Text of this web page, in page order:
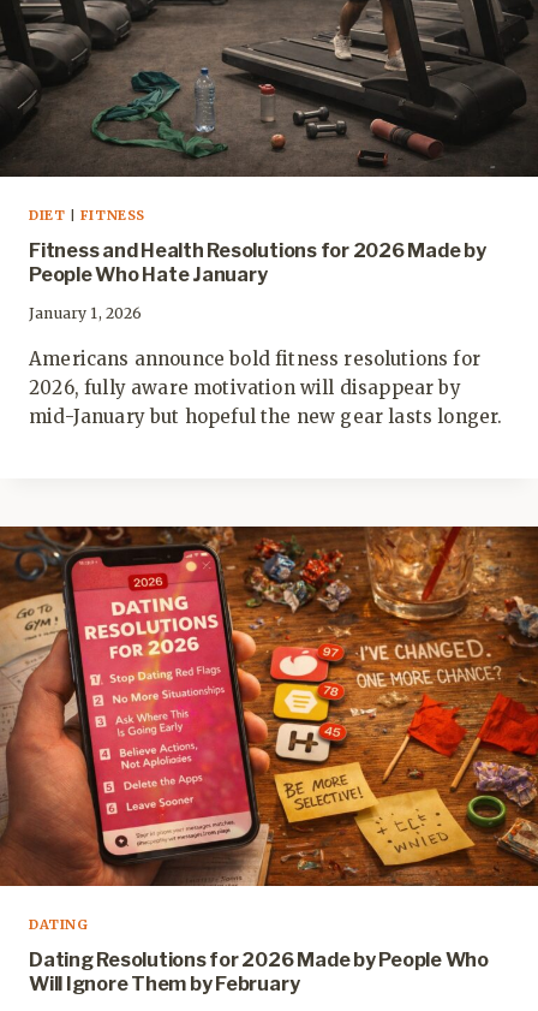
DIET FITNESS
Fitness and Health Resolutions for 2026 Made by
People Who Hate January
January 1, 2026
Americans announce bold fitness resolutions for
2026, fully aware motivation will disappear by
mid-January but hopeful the new gear lasts longer.
DATING
Dating Resolutions for 2026 Made by People Who
Will Ignore Them by February